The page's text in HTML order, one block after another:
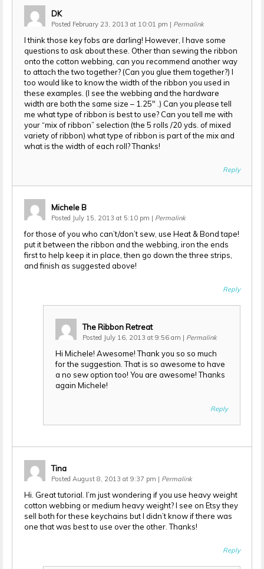
DK
Posted February 23, 2013 at 10:01 pm | Permalink
I think those key fobs are darling! However, I have some
questions to ask about these. Other than sewing the ribbon
onto the cotton webbing, can you recommend another way
to attach the two together? (Can you glue them together?) I
too would like to know the width of the ribbon you used in
these examples. (I see the webbing and the hardware
width are both the same size – 1.25″ .) Can you please tell
me what type of ribbon is best to use? Can you tell me with
your “mix of ribbon” selection (the 5 rolls /20 yds. of mixed
variety of ribbon) what type of ribbon is part of the mix and
what is the width of each roll? Thanks!
Reply
Michele B
Posted July 15, 2013 at 5:10 pm | Permalink
for those of you who can’t/don’t sew, use Heat & Bond tape!
put it between the ribbon and the webbing, iron the ends
first to help keep it in place, then go down the three strips,
and finish as suggested above!
Reply
The Ribbon Retreat
Posted July 16, 2013 at 9:56 am | Permalink
Hi Michele! Awesome! Thank you so so much
for the suggestion. That is so awesome to have
a no sew option too! You are awesome! Thanks
again Michele!
Reply
Tina
Posted August 8, 2013 at 9:37 pm | Permalink
Hi. Great tutorial. I’m just wondering if you use heavy weight
cotton webbing or medium heavy weight? I see on Etsy they
sell both for these keychains but I didn’t know if there was
one that was best to use over the other. Thanks!
Reply